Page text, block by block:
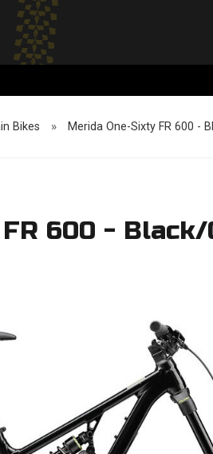
Bikes » Merida One-Sixty FR 600 -
600 -